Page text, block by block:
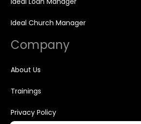
Ideal Church Manager
Company
About Us
Trainings
Privacy Policy